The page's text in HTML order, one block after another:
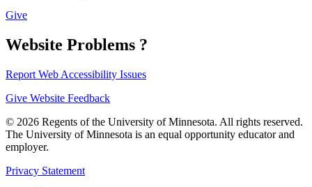
Give
Website Problems ?
Report Web Accessibility Issues
Give Website Feedback
© 2026 Regents of the University of Minnesota. All rights reserved.
The University of Minnesota is an equal opportunity educator and
employer.
Privacy Statement